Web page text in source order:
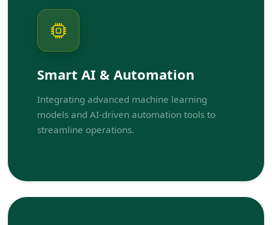
Smart AI & Automation
Integrating advanced machine learning
models and AI-driven automation tools to
streamline operations.